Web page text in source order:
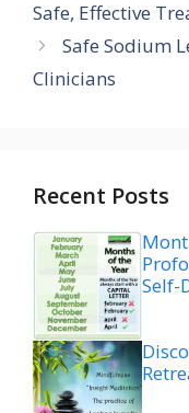
Safe, Effective
Safe Sodium
Clinicians
Recent Posts
Self-